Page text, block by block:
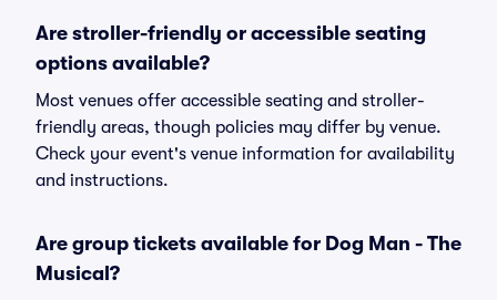
Are stroller-friendly or accessible seating
options available?
Most venues offer accessible seating and stroller-
friendly areas, though policies may differ by venue.
Check your event's venue information for availability
and instructions.
Are group tickets available for Dog Man - The
Musical?